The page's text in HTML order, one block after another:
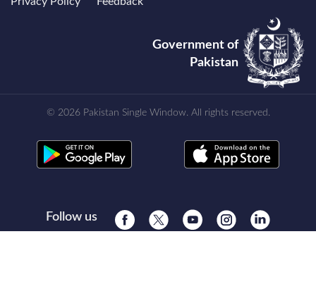
Government of
Pakistan
© 2026 Pakistan Single Window. All rights reserved.
Follow us